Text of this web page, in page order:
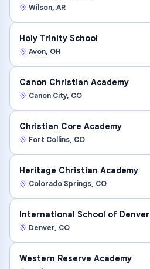
Wilson, AR
Holy Trinity School
Avon, OH
Canon Christian Academy
Canon City, CO
Christian Core Academy
Fort Collins, CO
Heritage Christian Academy
Colorado Springs, CO
International School of Denver
Denver, CO
Western Reserve Academy